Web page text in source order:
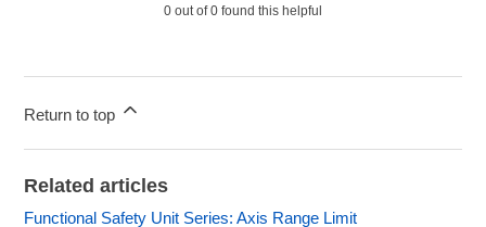
0 out of 0 found this helpful
Return to top
Related articles
Functional Safety Unit Series: Axis Range Limit